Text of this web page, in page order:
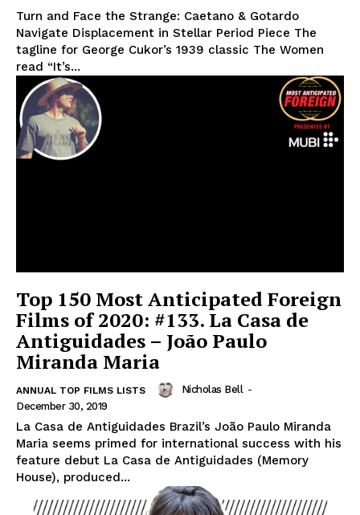
Turn and Face the Strange: Caetano & Gotardo
Navigate Displacement in Stellar Period Piece The
tagline for George Cukor’s 1939 classic The Women
read “It’s...
Top 150 Most Anticipated Foreign
Films of 2020: #133. La Casa de
Antiguidades – João Paulo
Miranda Maria
ANNUAL TOP FILMS LISTS Nicholas Bell -
December 30, 2019
La Casa de Antiguidades Brazil’s João Paulo Miranda
Maria seems primed for international success with his
feature debut La Casa de Antiguidades (Memory
House), produced...